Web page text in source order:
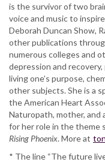
is the survivor of two
voice and music to
Deborah Duncan Show,
other publications
numerous colleges and
depression and
living one’s purpose,
other subjects. She is a
the American Heart
Naturopath, mother, and
for her role in the theme
Rising Phoenix. More at
* The line “The future